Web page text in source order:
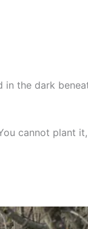
in the dark
cannot plant